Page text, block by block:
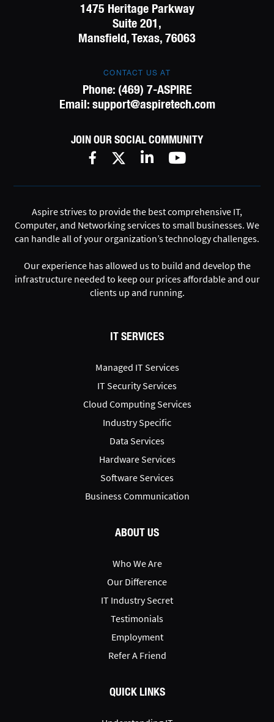
1475 Heritage Parkway
Suite 201,
Mansfield, Texas, 76063
CONTACT US AT
Phone: (469) 7-ASPIRE
Email: support@aspiretech.com
JOIN OUR SOCIAL COMMUNITY
Aspire strives to provide the best comprehensive IT,
Computer, and Networking services to small businesses. We
can handle all of your organization’s technology challenges.
Our experience has allowed us to build and develop the
infrastructure needed to keep our prices affordable and our
clients up and running.
IT SERVICES
Managed IT Services
IT Security Services
Cloud Computing Services
Industry Specific
Data Services
Hardware Services
Software Services
Business Communication
ABOUT US
Who We Are
Our Difference
IT Industry Secret
Testimonials
Employment
Refer A Friend
QUICK LINKS